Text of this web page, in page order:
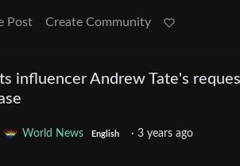
Post Create Community
influencer Andrew Tate's
World News English ·3 years ago